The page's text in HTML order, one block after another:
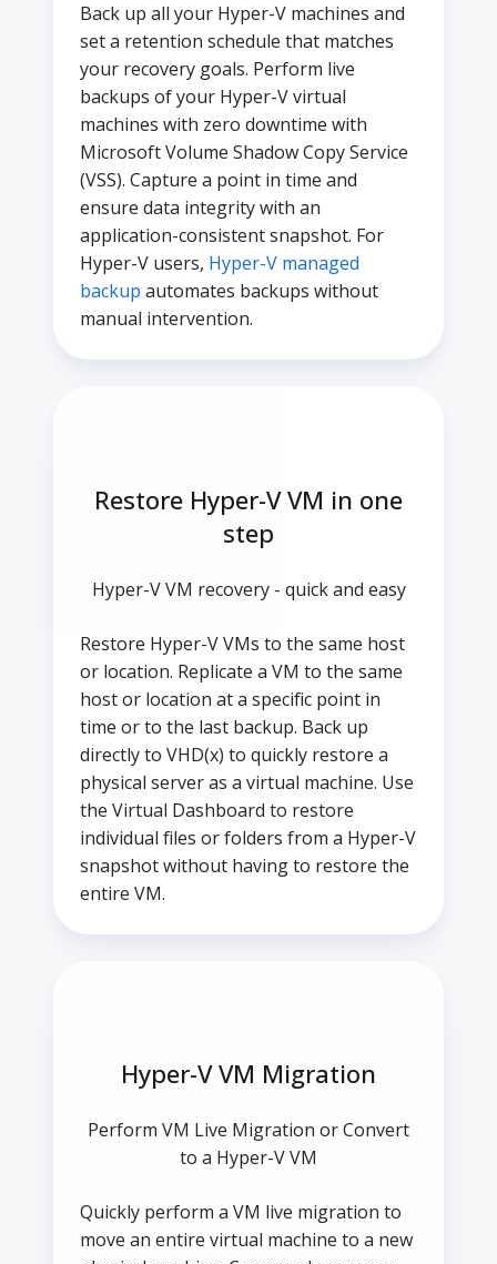
Back up all your Hyper-V machines and
set a retention schedule that matches
your recovery goals. Perform live
backups of your Hyper-V virtual
machines with zero downtime with
Microsoft Volume Shadow Copy Service
(VSS). Capture a point in time and
ensure data integrity with an
application-consistent snapshot. For
Hyper-V users, Hyper-V managed
backup automates backups without
manual intervention.
Restore Hyper-V VM in one
step
Hyper-V VM recovery - quick and easy
Restore Hyper-V VMs to the same host
or location. Replicate a VM to the same
host or location at a specific point in
time or to the last backup. Back up
directly to VHD(x) to quickly restore a
physical server as a virtual machine. Use
the Virtual Dashboard to restore
individual files or folders from a Hyper-V
snapshot without having to restore the
entire VM.
Hyper-V VM Migration
Perform VM Live Migration or Convert
to a Hyper-V VM
Quickly perform a VM live migration to
move an entire virtual machine to a new